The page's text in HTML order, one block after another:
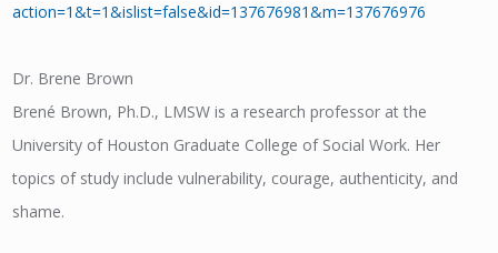
action=1&t=1&islist=false&id=137676981&m=137676976
Dr. Brene Brown
Brené Brown, Ph.D., LMSW is a research professor at the
University of Houston Graduate College of Social Work. Her
topics of study include vulnerability, courage, authenticity, and
shame.